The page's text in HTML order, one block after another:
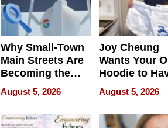
Why Small-Town
Main Streets Are
Becoming the
Next Local SEO
Battleground
August 5, 2026
Joy Cheung
Wants Your
Hoodie to
Another Life
August 5, 2026